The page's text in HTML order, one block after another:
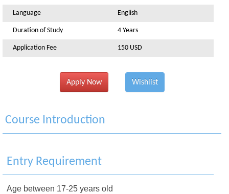
Language English
Duration of Study 4 Years
Application Fee 150 USD
Apply Now Wishlist
Course Introduction
Entry Requirement
Age between 17-25 years old